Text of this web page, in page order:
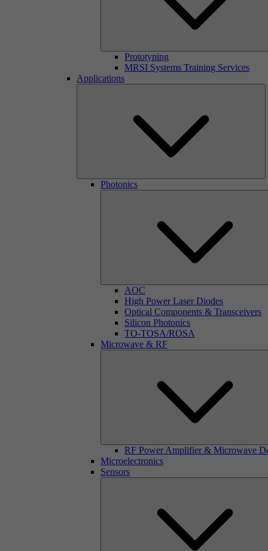
Prototyping
MRSI Systems Training Services
Applications
Photonics
AOC
High Power Laser Diodes
Optical Components & Transceivers
Silicon Photonics
TO-TOSA/ROSA
Microwave & RF
RF Power Amplifier & Microwave
Microelectronics
Sensors